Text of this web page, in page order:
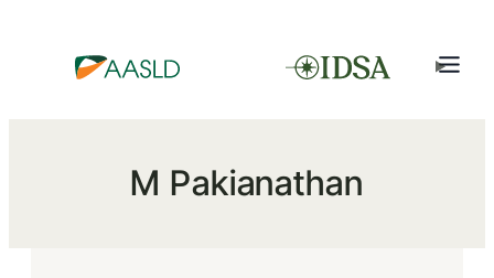
M Pakianathan